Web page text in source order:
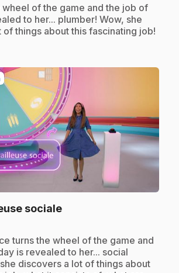
of the game and the job of
to her... plumber! Wow, she
things about this fascinating job!
sociale.
turns the wheel of the game and
is revealed to her... social
discovers a lot of things about